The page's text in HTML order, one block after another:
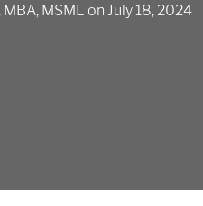
MSML on July 18, 2024